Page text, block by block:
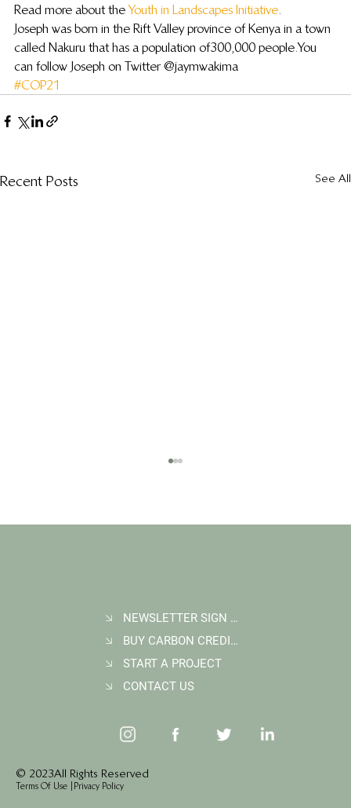
Read more about the Youth in Landscapes Initiative.
Joseph was born in the Rift Valley province of Kenya in a town
called Nakuru that has a population of 300,000 people. You
can follow Joseph on Twitter @jaymwakima
#COP21
Recent Posts See All
FAQ: What Makes a High-Quality Forest
Carbon Project?
© 2023 All Rights Reserved
Terms Of Use Privacy Policy
NEWSLETTER SIGN UP
BUY CARBON CREDITS
START A PROJECT
CONTACT US